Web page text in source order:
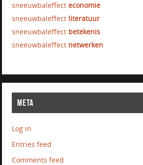
sneeuwbaleffecteconomie
sneeuwbaleffect literatuur
sneeuwbaleffect betekenis
sneeuwbaleffect netwerken
META
Log in
Entries feed
Comments feed